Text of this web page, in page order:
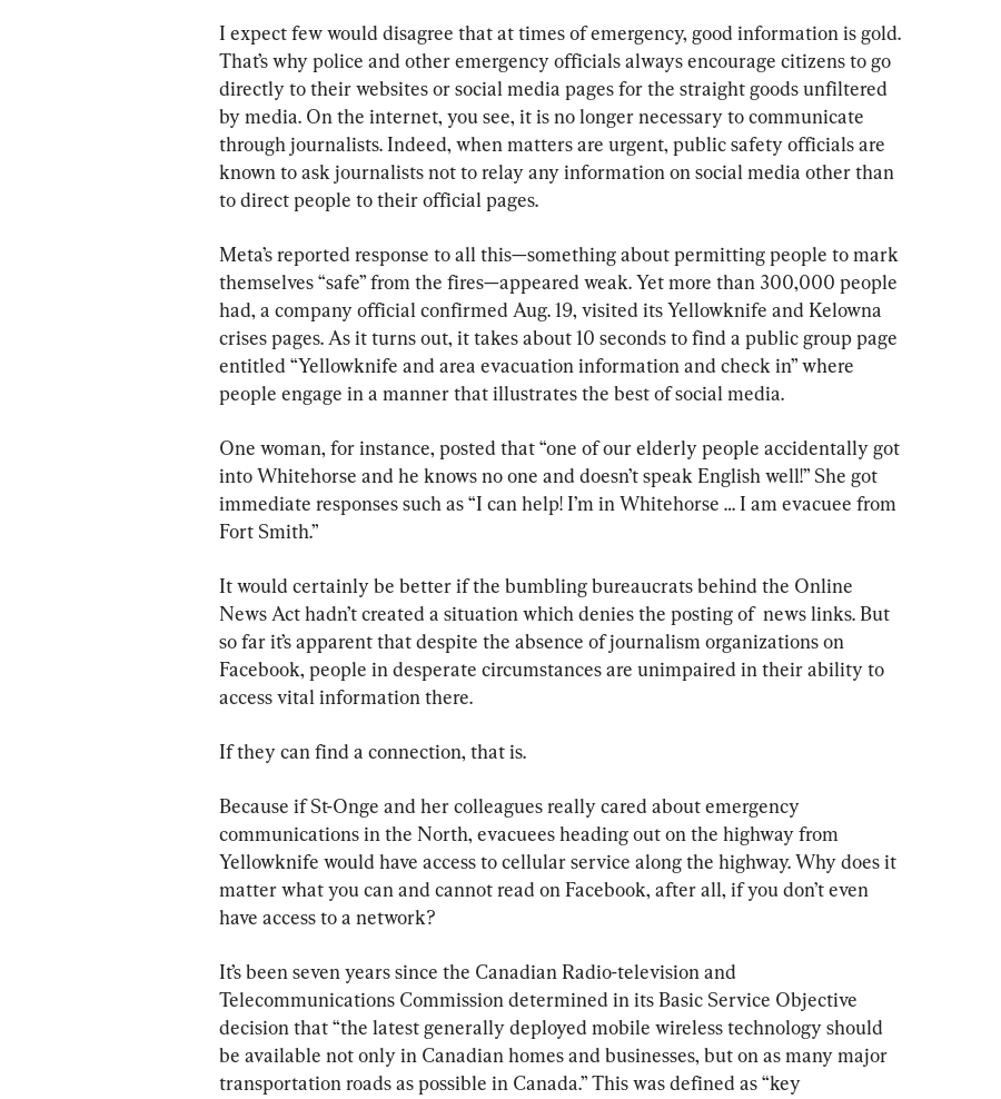
I expect few would disagree that at times of emergency, good information is gold.
That’s why police and other emergency officials always encourage citizens to go
directly to their websites or social media pages for the straight goods unfiltered
by media. On the internet, you see, it is no longer necessary to communicate
through journalists. Indeed, when matters are urgent, public safety officials are
known to ask journalists not to relay any information on social media other than
to direct people to their official pages.
Meta’s reported response to all this—something about permitting people to mark
themselves “safe” from the fires—appeared weak. Yet more than 300,000 people
had, a company official confirmed Aug. 19, visited its Yellowknife and Kelowna
crises pages. As it turns out, it takes about 10 seconds to find a public group page
entitled “Yellowknife and area evacuation information and check in” where
people engage in a manner that illustrates the best of social media.
One woman, for instance, posted that “one of our elderly people accidentally got
into Whitehorse and he knows no one and doesn’t speak English well!” She got
immediate responses such as “I can help! I’m in Whitehorse … I am evacuee from
Fort Smith.”
It would certainly be better if the bumbling bureaucrats behind the Online
News Act hadn’t created a situation which denies the posting of  news links. But
so far it’s apparent that despite the absence of journalism organizations on
Facebook, people in desperate circumstances are unimpaired in their ability to
access vital information there.
If they can find a connection, that is.
Because if St-Onge and her colleagues really cared about emergency
communications in the North, evacuees heading out on the highway from
Yellowknife would have access to cellular service along the highway. Why does it
matter what you can and cannot read on Facebook, after all, if you don’t even
have access to a network?
It’s been seven years since the Canadian Radio-television and
Telecommunications Commission determined in its Basic Service Objective
decision that “the latest generally deployed mobile wireless technology should
be available not only in Canadian homes and businesses, but on as many major
transportation roads as possible in Canada.” This was defined as “key